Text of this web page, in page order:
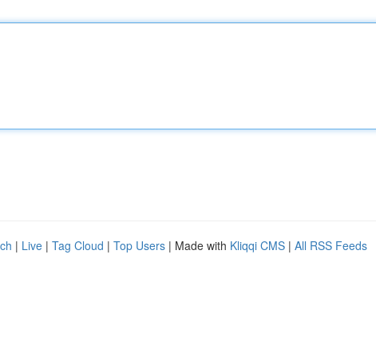
| Live | Tag Cloud | Top Users | Made with Kliqqi CMS | All RSS Feeds